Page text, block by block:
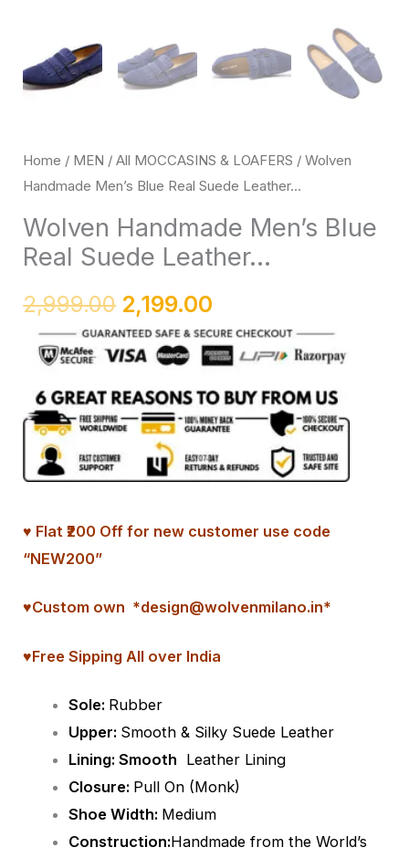
Home / MEN /All MOCCASINS & LOAFERS / Wolven
Handmade Men’s Blue Real Suede Leather...
Wolven Handmade Men’s Blue
Real Suede Leather...
2,999.00 2,199.00
♥ Flat ₹200 Off for new customer use code
“NEW200”
♥Custom own *design@wolvenmilano.in*
♥Free Sipping All over India
Sole: Rubber
Upper: Smooth & Silky Suede Leather
Lining: Smooth Leather Lining
Closure: Pull On (Monk)
Shoe Width: Medium
Construction:Handmade from the World’s
Rubber